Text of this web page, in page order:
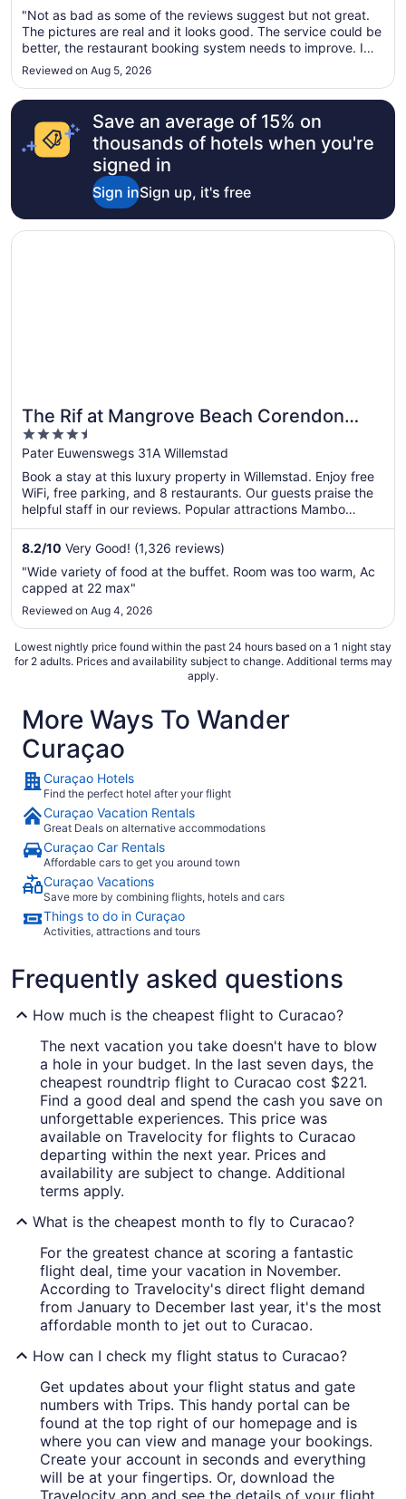
"Not as bad as some of the reviews suggest but not great.
The pictures are real and it looks good. The service could be
better, the restaurant booking system needs to improve. I
would recommend it for families because there is a lot for
kids to do and be distracted by. Would not recommend for
adults ..."
Reviewed on Aug 5, 2026
Save an average of 15% on
thousands of hotels when you're
signed in
Sign inSign up, it's free
The Rif at Mangrove Beach Corendon
Curacao All-Inclusive, Curio by Hilton
4.5
out
of
5
Pater Euwenswegs 31A Willemstad
Book a stay at this luxury property in Willemstad. Enjoy free
WiFi, free parking, and 8 restaurants. Our guests praise the
helpful staff in our reviews. Popular attractions Mambo
Beach and Queen Emma Bridge are located nearby.
8.2/10 Very Good! (1,326 reviews)
"Wide variety of food at the buffet. Room was too warm, Ac
capped at 22 max"
Reviewed on Aug 4, 2026
Opens in a new window
The Rif at Mangrove Beach Corendon Curacao All-
Lowest nightly price found within the past 24 hours based on a 1 night stay
for 2 adults. Prices and availability subject to change. Additional terms may
apply.
More Ways To Wander
Curaçao
Curaçao Hotels
Find the perfect hotel after your flight
Curaçao Vacation Rentals
Great Deals on alternative accommodations
Curaçao Car Rentals
Affordable cars to get you around town
Curaçao Vacations
Save more by combining flights, hotels and cars
Things to do in Curaçao
Activities, attractions and tours
Frequently asked questions
How much is the cheapest flight to Curacao?
The next vacation you take doesn't have to blow
a hole in your budget. In the last seven days, the
cheapest roundtrip flight to Curacao cost $221.
Find a good deal and spend the cash you save on
unforgettable experiences. This price was
available on Travelocity for flights to Curacao
departing within the next year. Prices and
availability are subject to change. Additional
terms apply.
What is the cheapest month to fly to Curacao?
For the greatest chance at scoring a fantastic
flight deal, time your vacation in November.
According to Travelocity's direct flight demand
from January to December last year, it's the most
affordable month to jet out to Curacao.
How can I check my flight status to Curacao?
Get updates about your flight status and gate
numbers with Trips. This handy portal can be
found at the top right of our homepage and is
where you can view and manage your bookings.
Create your account in seconds and everything
will be at your fingertips. Or, download the